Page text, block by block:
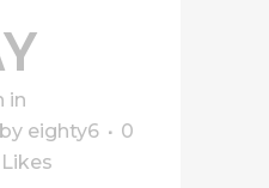
in
by eighty6
0
Likes